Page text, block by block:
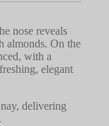
nose reveals
almonds. On the
with a
elegant
delivering